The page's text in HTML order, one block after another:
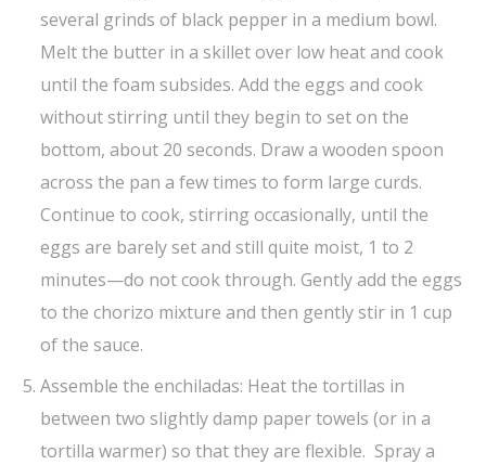
several grinds of black pepper in a medium bowl.
Melt the butter in a skillet over low heat and cook
until the foam subsides. Add the eggs and cook
without stirring until they begin to set on the
bottom, about 20 seconds. Draw a wooden spoon
across the pan a few times to form large curds.
Continue to cook, stirring occasionally, until the
eggs are barely set and still quite moist, 1 to 2
minutes—do not cook through. Gently add the eggs
to the chorizo mixture and then gently stir in 1 cup
of the sauce.
Assemble the enchiladas: Heat the tortillas in
between two slightly damp paper towels (or in a
tortilla warmer) so that they are flexible. Spray a